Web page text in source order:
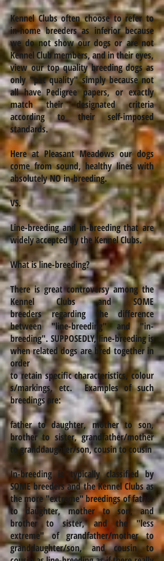
Kennel Clubs often choose to refer to
in-home breeders as inferior because
we do not show our dogs or are not
Kennel Club members, and in their eyes,
view our top quality breeding dogs as
only "pet quality" simply because not
all have Pedigree papers, or exactly
match their designated criteria
according to their self-imposed
standards.
Here at PleasantMeadowsour dogs
come from sound, healthy lines with
absolutely NOin-breeding.
VS.
Line-breeding and in-breedingthat are
widely accepted by the Kennel Clubs.
What is line-breeding?
There is great controversy among the
Kennel Clubs and SOME
breeders regarding the difference
between "line-breeding" and "in-
breeding". SUPPOSEDLY, line-breeding is
when related dogs are bred together in
order
to retain specific characteristics, colour
s/markings, etc. Examples of such
breedings are:
father to daughter, mother to son,
brother to sister, grandfather/mother
to granddaughter/son, cousin to cousin
In-breeding is typically classified by
SOME breeders and the Kennel Clubs as
the more "extreme" breedings of father
to daughter, mother to son, and
brother to sister, and the "less
extreme" of grandfather/mother to
granddaughter/son,and cousin to